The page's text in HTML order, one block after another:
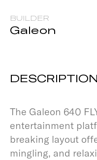
BUILDER
Galeon
DESCRIPTION
The Galeon 640
entertainment
breaking layout
mingling, and